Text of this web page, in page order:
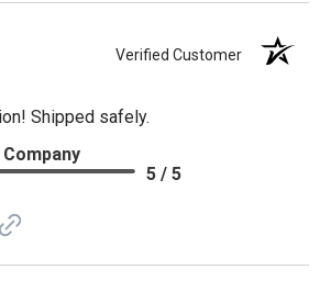
Verified Customer
Shipped safely.
5 / 5